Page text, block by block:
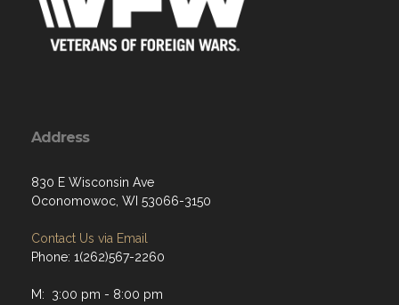
Address
830 E Wisconsin Ave
Oconomowoc, WI 53066-3150
Contact Us via Email
Phone: 1(262)567-2260
M: 3:00 pm - 8:00 pm